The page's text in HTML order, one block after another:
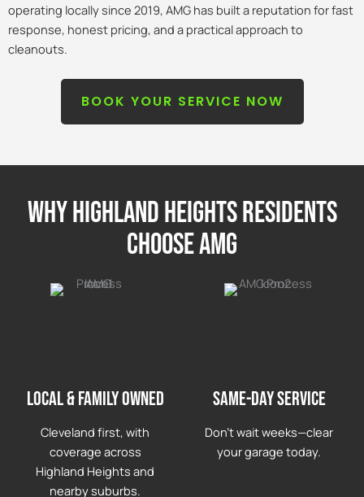
operating locally since 2019, AMG has built a reputation for fast
response, honest pricing, and a practical approach to
cleanouts.
BOOK YOUR SERVICE NOW
Why highland heights Residents
Choose AMG
LOCAL & FAMILY OWNED
Cleveland first, with
coverage across
Highland Heights and
nearby suburbs.
Same-day service
Don’t wait weeks—clear
your garage today.